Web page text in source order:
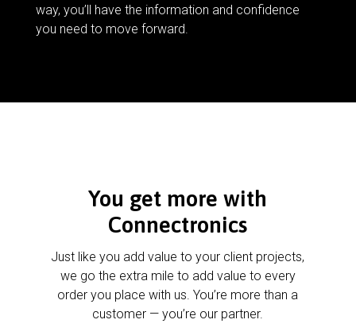
way, you’ll have the information and confidence
you need to move forward.
You get more with
Connectronics
Just like you add value to your client projects,
we go the extra mile to add value to every
order you place with us. You’re more than a
customer — you’re our partner.